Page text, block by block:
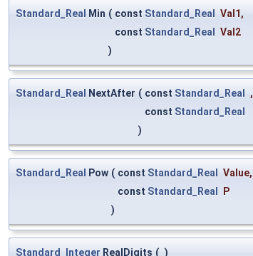
Standard_Real Min ( const Standard_Real Val1 ,
const Standard_Real
Val2
)
Standard_Real NextAfter ( const Standard_Real
,
const Standard_Real
)
Standard_Real Pow ( const Standard_Real Value,
const Standard_Real
P
)
Standard_Integer RealDigits ( )